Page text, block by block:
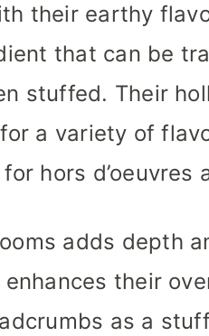
their earthy
that can be
stuffed. Their
a variety of
hors d’oeuvres
adds depth
their
as a